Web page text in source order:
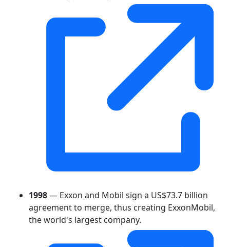
1998— Exxon and Mobil sign a US$73.7 billion
agreement to merge, thus creating ExxonMobil,
the world's largest company.